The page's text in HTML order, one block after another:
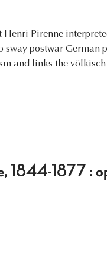
Pirenne
postwar German
and links the
1844-1877 :